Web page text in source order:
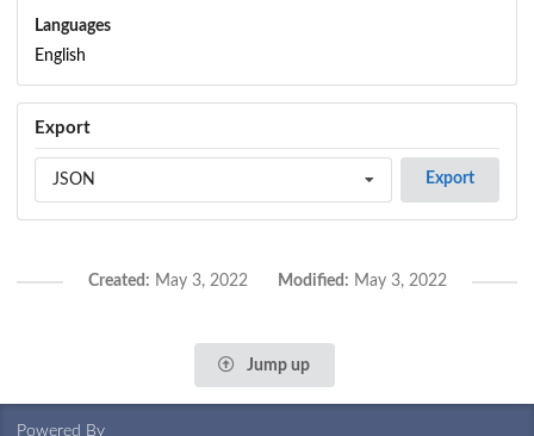
Languages
English
Export
JSON Export
Created: May 3, 2022 Modified: May 3, 2022
Jump up
Powered By